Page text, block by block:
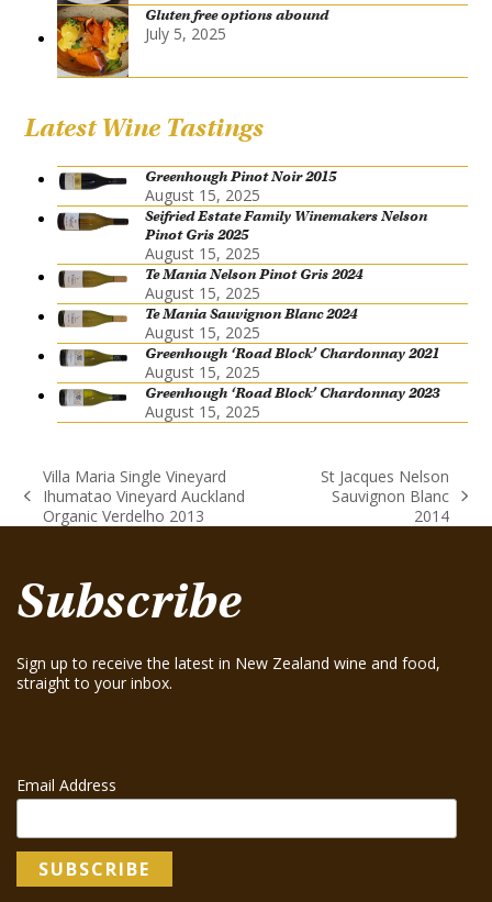
Gluten free options abound
July 5, 2025
Latest Wine Tastings
Greenhough Pinot Noir 2015
August 15, 2025
Seifried Estate Family Winemakers Nelson
Pinot Gris 2025
August 15, 2025
Te Mania Nelson Pinot Gris 2024
August 15, 2025
Te Mania Sauvignon Blanc 2024
August 15, 2025
Greenhough ‘Road Block’ Chardonnay 2021
August 15, 2025
Greenhough ‘Road Block’ Chardonnay 2023
August 15, 2025
previous
post:
Villa Maria Single Vineyard
Ihumatao Vineyard Auckland
Organic Verdelho 2013
next
post:
St Jacques Nelson
Sauvignon Blanc
2014
Subscribe
Sign up to receive the latest in New Zealand wine and food,
straight to your inbox.
Email Address